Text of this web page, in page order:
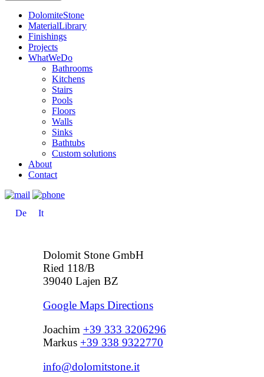
DolomiteStone
MaterialLibrary
Finishings
Projects
WhatWeDo
Bathrooms
Kitchens
Stairs
Pools
Floors
Walls
Sinks
Bathtubs
Custom solutions
About
Contact
De It
Dolomit Stone GmbH
Ried 118/B
39040 Lajen BZ
Google Maps Directions
Joachim +39 333 3206296
Markus +39 338 9322770
info@dolomitstone.it